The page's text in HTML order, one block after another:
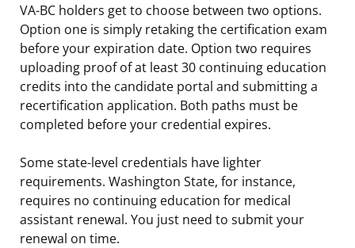
VA-BC holders get to choose between two options.
Option one is simply retaking the certification exam
before your expiration date. Option two requires
uploading proof of at least 30 continuing education
credits into the candidate portal and submitting a
recertification application. Both paths must be
completed before your credential expires.
Some state-level credentials have lighter
requirements. Washington State, for instance,
requires no continuing education for medical
assistant renewal. You just need to submit your
renewal on time.